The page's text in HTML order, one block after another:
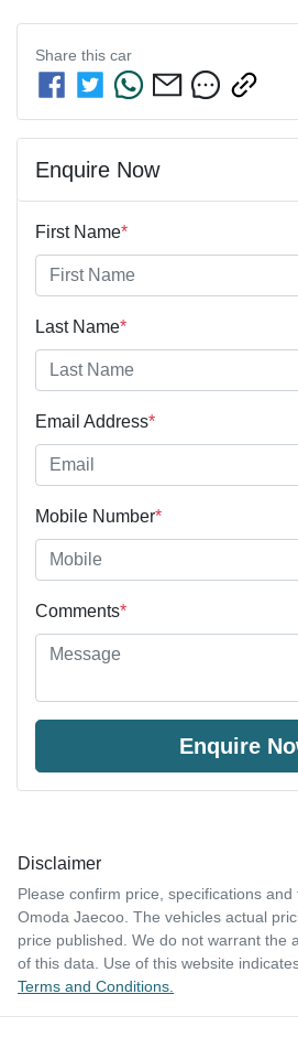
Share this car
Enquire Now
First Name*
Last Name*
Email Address*
Mobile Number*
Comments*
Enquire
Disclaimer
Please confirm price, specifications and
Omoda Jaecoo. The vehicles actual
price published. We do not warrant the
of this data. Use of this website
Terms and Conditions.